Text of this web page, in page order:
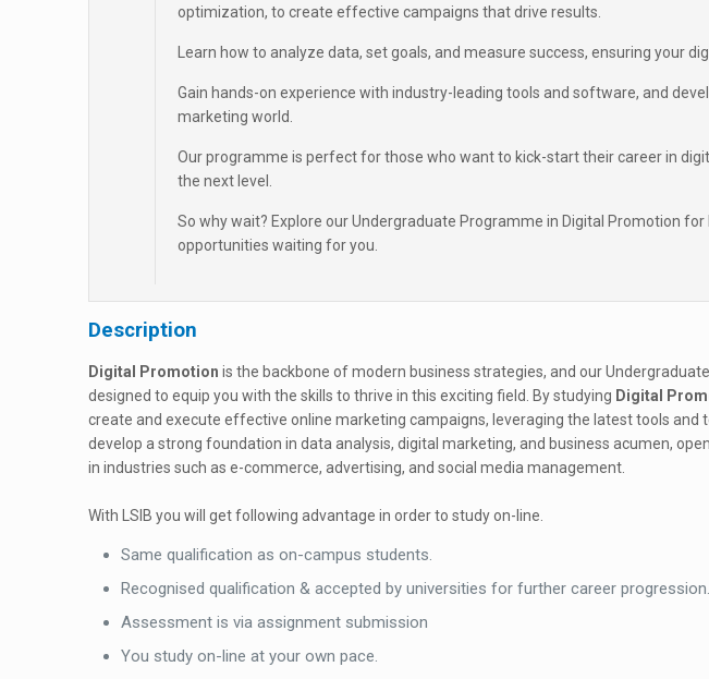
optimization, to create effective campaigns that drive results.
Learn how to analyze data, set goals, and measure success, ensuring your
Gain hands-on experience with industry-leading tools and software, and
marketing world.
Our programme is perfect for those who want to kick-start their career in
the next level.
So why wait? Explore our Undergraduate Programme in Digital Promotion
opportunities waiting for you.
Description
Digital Promotion is the backbone of modern business strategies, and our
designed to equip you with the skills to thrive in this exciting field. By studying Digital
create and execute effective online marketing campaigns, leveraging the latest tools and
develop a strong foundation in data analysis, digital marketing, and business acumen,
in industries such as e-commerce, advertising, and social media management.
With LSIB you will get following advantage in order to study on-line.
Same qualification as on-campus students.
Recognised qualification & accepted by universities for further career progression.
Assessment is via assignment submission
You study on-line at your own pace.